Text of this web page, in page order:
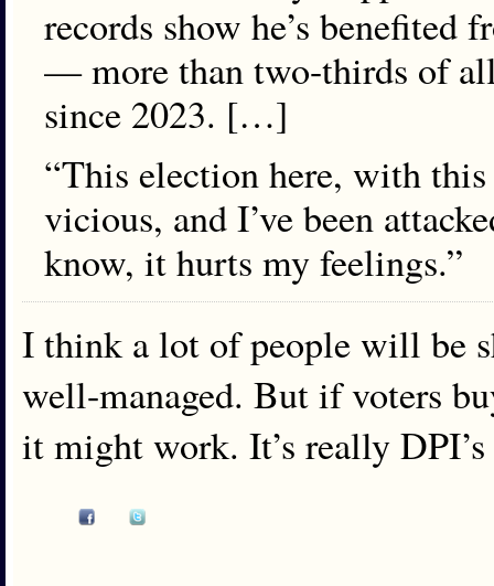
records show he’s benefited
— more than two-thirds of all
since 2023. […]
“This election here, with
vicious, and I’ve been
know, it hurts my feelings.”
I think a lot of people will be
well-managed. But if voters
it might work. It’s really